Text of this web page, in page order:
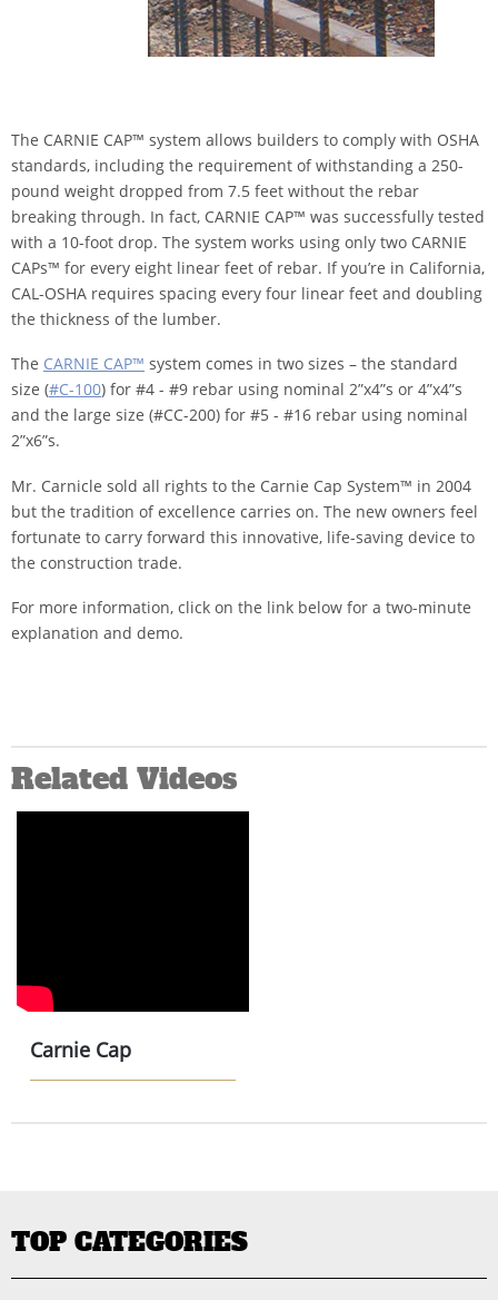
The CARNIE CAP™ system allows builders to comply with OSHA
standards, including the requirement of withstanding a 250-
pound weight dropped from 7.5 feet without the rebar
breaking through. In fact, CARNIE CAP™ was successfully tested
with a 10-foot drop. The system works using only two CARNIE
CAPs™ for every eight linear feet of rebar. If you’re in California,
CAL-OSHA requires spacing every four linear feet and doubling
the thickness of the lumber.
The CARNIE CAP™ system comes in two sizes – the standard
size (#C-100) for #4 - #9 rebar using nominal 2”x4”s or 4”x4”s
and the large size (#CC-200) for #5 - #16 rebar using nominal
2”x6”s.
Mr. Carnicle sold all rights to the Carnie Cap System™ in 2004
but the tradition of excellence carries on. The new owners feel
fortunate to carry forward this innovative, life-saving device to
the construction trade.
For more information, click on the link below for a two-minute
explanation and demo.
Related Videos
Carnie Cap
TOP CATEGORIES